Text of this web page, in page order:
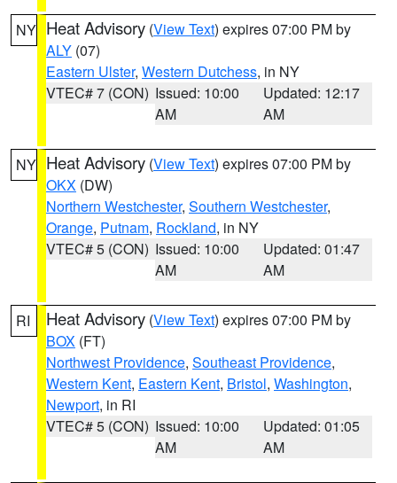
NY Heat Advisory (View Text) expires 07:00 PM by
ALY (07)
Eastern Ulster, Western Dutchess, in NY
VTEC# 7 (CON) Issued: 10:00
AM
Updated: 12:17
AM
NY Heat Advisory (View Text) expires 07:00 PM by
OKX (DW)
Northern Westchester, Southern Westchester,
Orange, Putnam, Rockland, in NY
VTEC# 5 (CON) Issued: 10:00
AM
Updated: 01:47
AM
RI Heat Advisory (View Text) expires 07:00 PM by
BOX (FT)
Northwest Providence, Southeast Providence,
Western Kent, Eastern Kent, Bristol, Washington,
Newport, in RI
VTEC# 5 (CON) Issued: 10:00
AM
Updated: 01:05
AM